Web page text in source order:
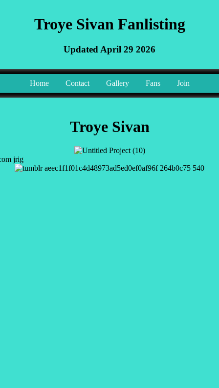
Troye Sivan Fanlisting
Updated April 29 2026
Home Contact Gallery Fans Join
Troye Sivan